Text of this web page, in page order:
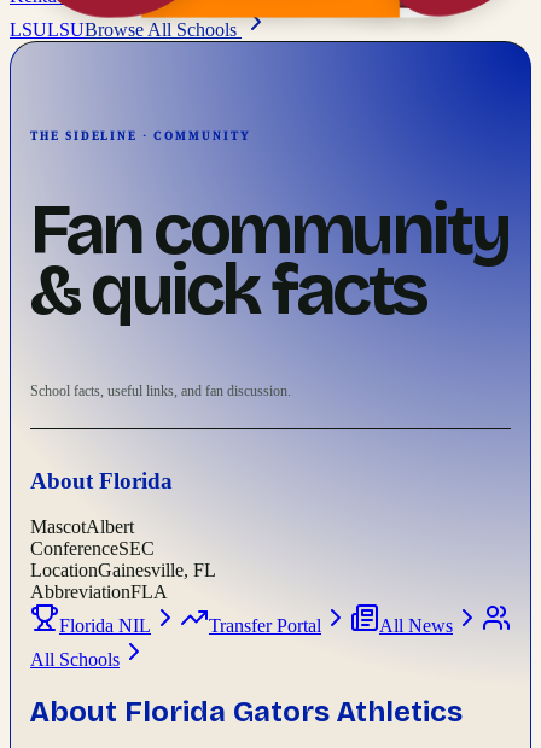
LSULSUBrowse All Schools
THE SIDELINE · COMMUNITY
Fan community
& quick facts
School facts, useful links, and fan discussion.
About Florida
MascotAlbert
ConferenceSEC
LocationGainesville, FL
AbbreviationFLA
Florida NIL
Transfer Portal
All News
All Schools
About Florida Gators Athletics